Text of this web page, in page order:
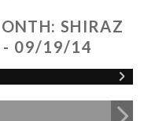
SHIRAZ
- 09/19/14